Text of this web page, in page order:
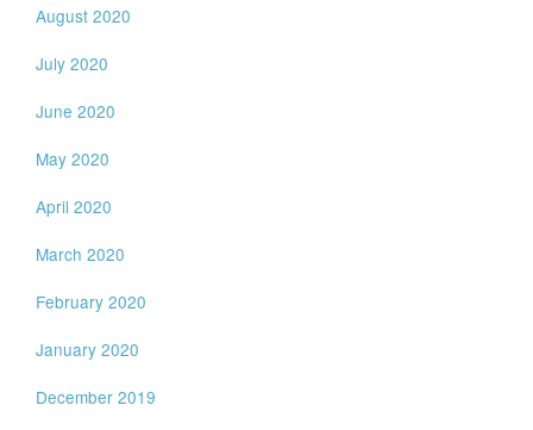
August 2020
July 2020
June 2020
May 2020
April 2020
March 2020
February 2020
January 2020
December 2019